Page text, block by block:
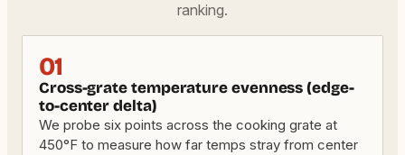
ranking.
01
Cross-grate temperature evenness (edge-
to-center delta)
We probe six points across the cooking grate at
450°F to measure how far temps stray from center